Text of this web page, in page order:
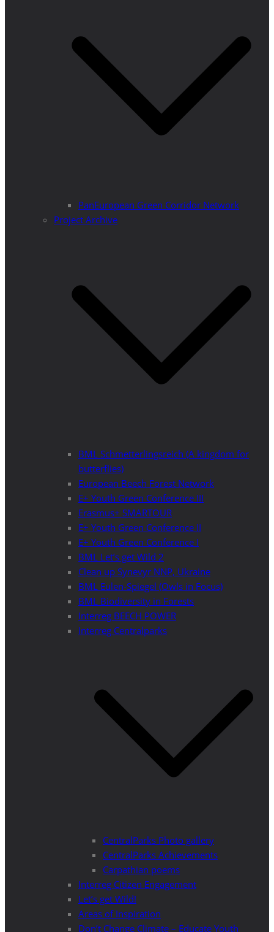
PanEuropean Green Corridor Network
Project Archive
BML Schmetterlingsreich (A kingdom for
butterflies)
European Beech Forest Network
E+ Youth Green Conference III
Erasmus+ SMARTOUR
E+ Youth Green Conference II
E+ Youth Green Conference I
BML Let’s get Wild 2
Clean up Synevyr NNP, Ukraine
BML Eulen-Spiegel (Owls in Focus)
BML Biodiversity in Forests
Interreg BEECH POWER
Interreg Centralparks
CentralParks Photo gallery
CentralParks Achievements
Carpathian poems
Interreg Citizen Engagement
Let’s get Wild!
Areas of Inspiration
Don’t Change Climate – Educate Youth